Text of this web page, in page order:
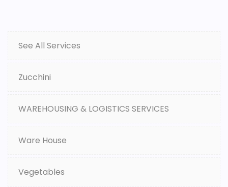
See All Services
Zucchini
WAREHOUSING & LOGISTICS SERVICES
Ware House
Vegetables